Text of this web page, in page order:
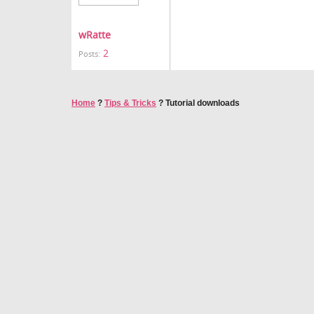
wRatte
Posts: 2
Home ? Tips & Tricks ? Tutorial downloads